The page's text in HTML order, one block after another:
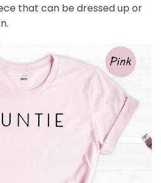
that can be dressed up or